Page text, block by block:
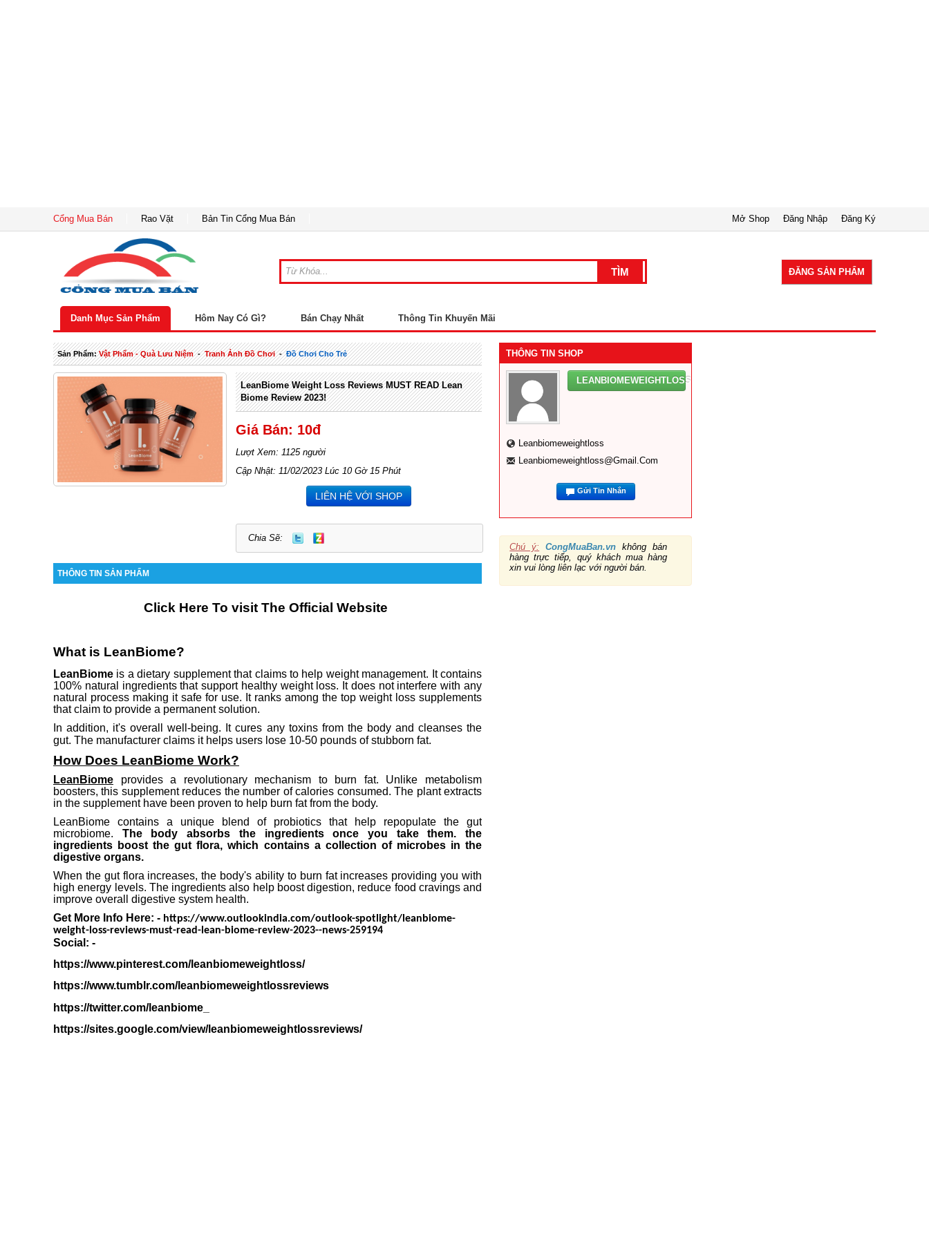
Cổng Mua Bán Rao Vặt Bản Tin Cổng Mua Bán Đăng Ký
Đăng Nhập
Mở Shop
ĐĂNG SẢN PHẨM
Danh Mục Sản Phẩm Hôm Nay Có Gì? Bán Chạy Nhất Thông Tin Khuyến Mãi
Sản Phẩm:Vật Phẩm - Quà Lưu Niệm-Tranh Ảnh Đồ Chơi-Đồ Chơi Cho Trẻ
LeanBiome Weight Loss Reviews MUST READ Lean
Biome Review 2023!
Giá Bán: 10đ
Lượt Xem: 1125 người
Cập Nhật: 11/02/2023 Lúc 10 Gờ 15 Phút
LIÊN HỆ VỚI SHOP
Chia Sẽ:
THÔNG TIN SẢN PHẨM
Click Here To visit The Official Website
What is LeanBiome?
LeanBiome is a dietary supplement that claims to help weight management. It contains
100% natural ingredients that support healthy weight loss. It does not interfere with any
natural process making it safe for use. It ranks among the top weight loss supplements
that claim to provide a permanent solution.
In addition, it's overall well-being.
It cures any toxins from the body and cleanses the
gut. The manufacturer claims it helps users lose 10-50 pounds of stubborn fat.
How Does LeanBiome Work?
LeanBiome provides a revolutionary mechanism to burn fat. Unlike metabolism
boosters, this supplement reduces the number of calories consumed.The plant extracts
in the supplement have been proven to help burn fat from the body.
LeanBiome contains a unique blend of probiotics that help repopulate the gut
microbiome. The body absorbs the ingredients once you take them.the
ingredients boost the gut flora, which contains a collection of microbes in the
digestive organs.
When the gut flora increases, the body's ability to burn fat increases providing you with
high energy levels. The ingredients also help boost digestion, reduce food cravings and
improve overall digestive system health.
Get More Info Here: - https://www.outlookindia.com/outlook-spotlight/leanbiome-
weight-loss-reviews-must-read-lean-biome-review-2023--news-259194
Social: -
https://www.pinterest.com/leanbiomeweightloss/
https://www.tumblr.com/leanbiomeweightlossreviews
https://twitter.com/leanbiome_
https://sites.google.com/view/leanbiomeweightlossreviews/
THÔNG TIN SHOP
LEANBIOMEWEIGHTLOSS
Leanbiomeweightloss
Leanbiomeweightloss@gmail.com
Gửi Tin Nhắn
Chú ý: CongMuaBan.vn không bán
hàng trực tiếp, quý khách mua hàng
xin vui lòng liên lạc với người bán.